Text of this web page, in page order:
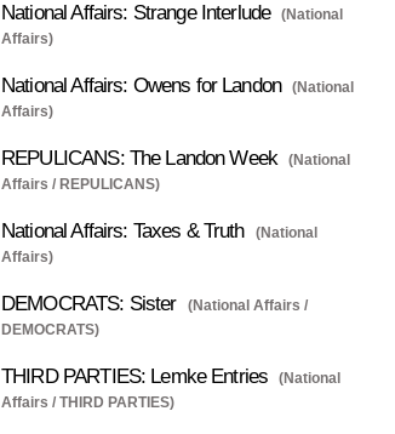
National Affairs: Strange Interlude
(National
Affairs)
National Affairs: Owens for Landon
(National
Affairs)
REPULICANS: The Landon Week
(National
Affairs / REPULICANS)
National Affairs: Taxes & Truth
(National
Affairs)
DEMOCRATS: Sister
(National Affairs /
DEMOCRATS)
THIRD PARTIES: Lemke Entries
(National
Affairs / THIRD PARTIES)